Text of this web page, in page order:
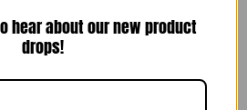
where fashion meets creativity and
to bring you stylish, elegant, and
hear about our new product
drops!